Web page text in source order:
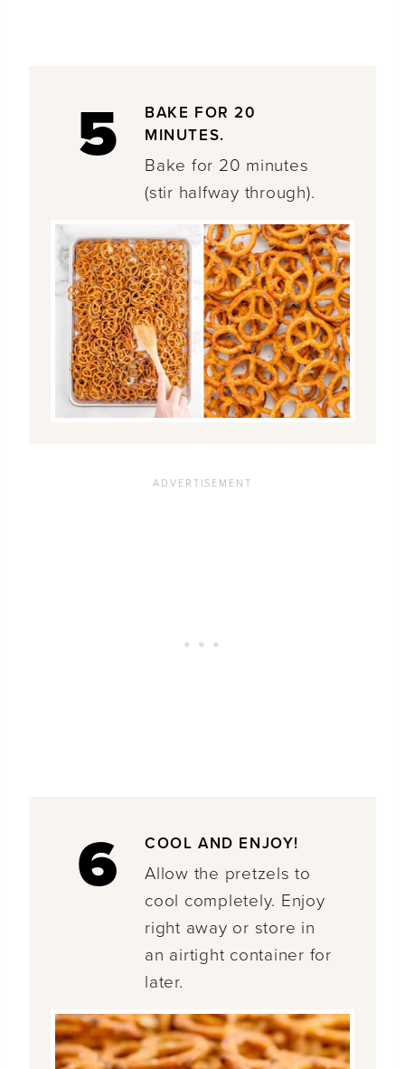
5
BAKE FOR 20
MINUTES.
Bake for 20 minutes
(stir halfway through).
6 COOL AND ENJOY!
Allow the pretzels to
cool completely. Enjoy
right away or store in
an airtight container for
later.